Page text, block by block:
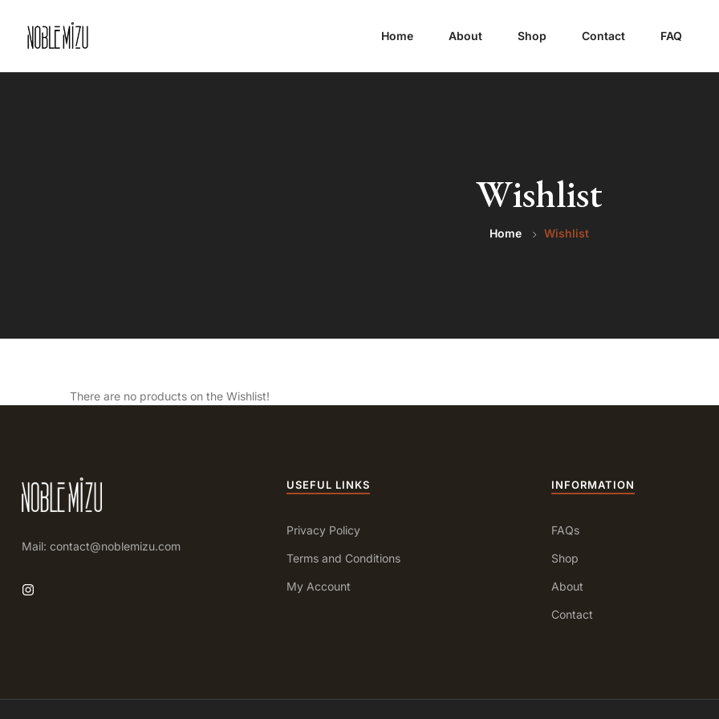
Home About Shop Contact FAQ
Wishlist
Home Wishlist
There are no products on the Wishlist!
Mail: contact@noblemizu.com
USEFUL LINKS
Privacy Policy
Terms and Conditions
My Account
INFORMATION
FAQs
Shop
About
Contact